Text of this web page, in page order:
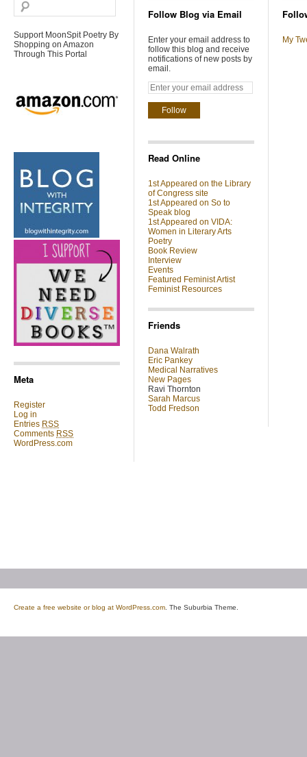
Support MoonSpit Poetry By
Shopping on Amazon
Through This Portal
Meta
Register
Log in
Entries RSS
Comments RSS
WordPress.com
Follow Blog via Email
Enter your email address to
follow this blog and receive
notifications of new posts by
email.
Read Online
1st Appeared on the Library
of Congress site
1st Appeared on So to
Speak blog
1st Appeared on VIDA:
Women in Literary Arts
Poetry
Book Review
Interview
Events
Featured Feminist Artist
Feminist Resources
Friends
Dana Walrath
Eric Pankey
Medical Narratives
New Pages
Ravi Thornton
Sarah Marcus
Todd Fredson
My
Create a free website or blog at WordPress.com. The Suburbia Theme.